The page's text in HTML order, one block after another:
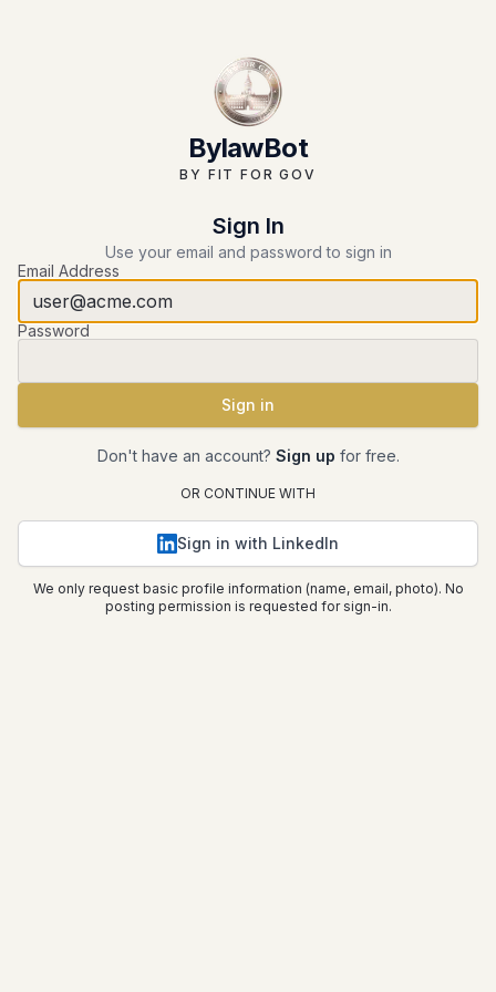
BylawBot
BY FIT FOR GOV
Sign In
Use your email and password to sign in
Email Address
Password
Sign inSubmit form
Don't have an account? Sign up for free.
OR CONTINUE WITH
Sign in with LinkedIn
We only request basic profile information (name, email, photo). No
posting permission is requested for sign-in.